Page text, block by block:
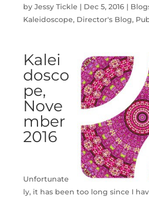
by Jessy Tickle | Dec 5, 2016|
Kaleidoscope, Director's Blog,
Kalei
dosco
pe,
Nove
mber
2016
Unfortunate
ly, it has been too long since I